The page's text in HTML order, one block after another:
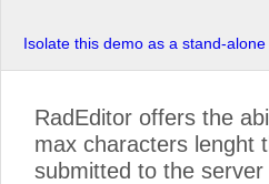
Isolate this demo as a stand-
RadEditor offers the
max characters lenght
submitted to the